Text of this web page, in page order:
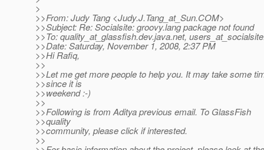
>
>>From: Judy Tang <Judy.J.Tang_at_Sun.COM>
>>Subject: Re: Socialsite: groovy.lang package not found
>>To: quality_at_glassfish.dev.java.net,
>>Date: Saturday, November 1, 2008, 2:37 PM
>>Hi Rafiq,
>>
>>Let me get more people to help you. It may take some
>>since it is
>>weekend :-)
>>
>>Following is from Aditya previous email. To GlassFish
>>quality
>>community, please click if interested.
>>